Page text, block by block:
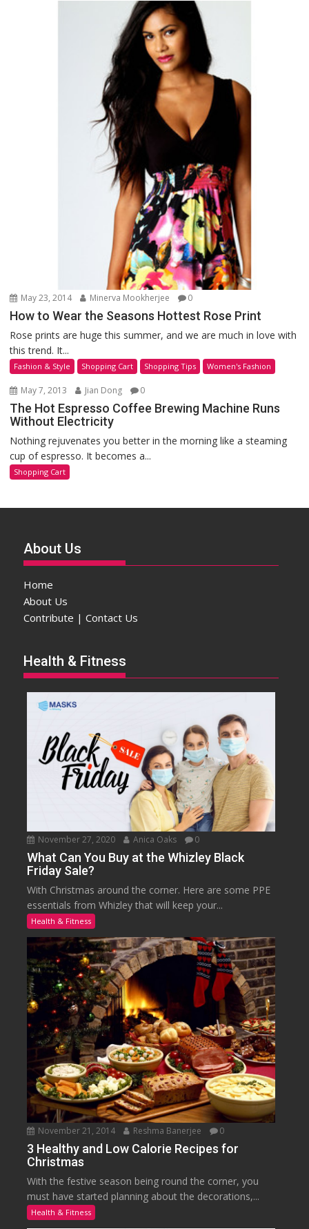
May 23, 2014 Minerva Mookherjee 0
How to Wear the Seasons Hottest Rose Print
Rose prints are huge this summer, and we are much in love with
this trend. It...
Fashion & Style Shopping Cart Shopping Tips Women's Fashion
May 7, 2013 Jian Dong 0
The Hot Espresso Coffee Brewing Machine Runs
Without Electricity
Nothing rejuvenates you better in the morning like a steaming
cup of espresso. It becomes a...
Shopping Cart
About Us
Home
About Us
Contribute | Contact Us
Health & Fitness
November 27, 2020 Anica Oaks 0
What Can You Buy at the Whizley Black
Friday Sale?
With Christmas around the corner. Here are some PPE
essentials from Whizley that will keep your...
Health & Fitness
November 21, 2014 Reshma Banerjee 0
3 Healthy and Low Calorie Recipes for
Christmas
With the festive season being round the corner, you
must have started planning about the decorations,...
Health & Fitness